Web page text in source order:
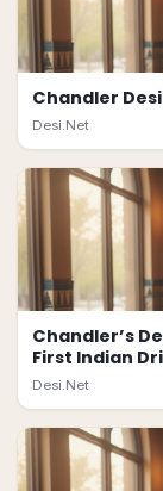
Chandler
Desi.Net
Chandler’s
First Indian
Desi.Net